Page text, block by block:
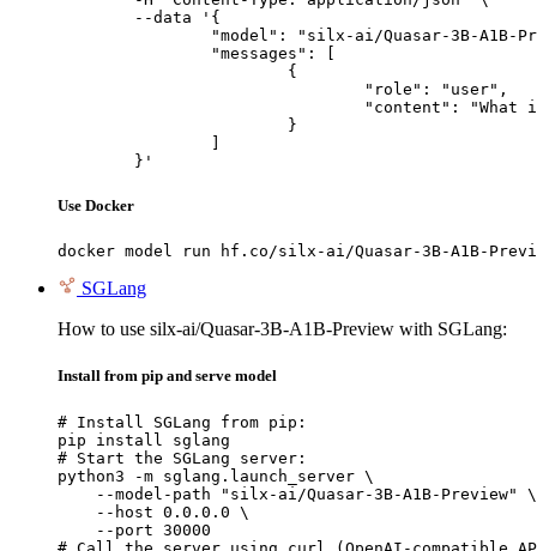
	}'
Use Docker
docker model run hf.co/silx-ai/Quasar-3B-A1B-
SGLang
How to use silx-ai/Quasar-3B-A1B-Preview with SGLang:
Install from pip and serve model
# Install SGLang from pip:
pip install sglang
# Start the SGLang server:
python3 -m sglang.launch_server \
    --model-path "silx-ai/Quasar-3B-A1B-Preview" \
    --host 0.0.0.0 \
    --port 30000